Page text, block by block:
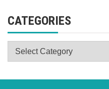
CATEGORIES
Categories